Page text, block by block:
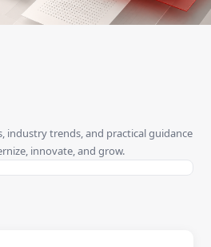
industry trends, and practical guidance
innovate, and grow.